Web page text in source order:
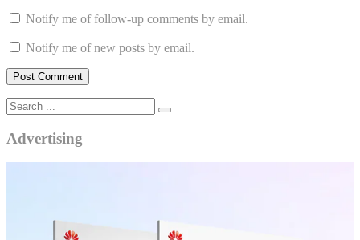
Notify me of follow-up comments by email.
Notify me of new posts by email.
Advertising